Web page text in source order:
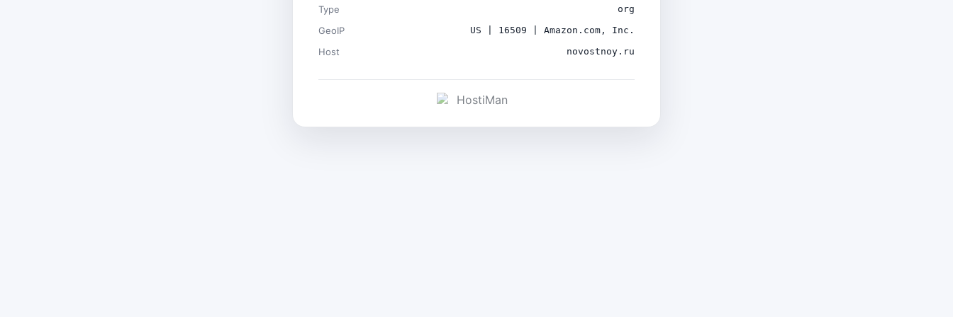
Type org
GeoIP US | 16509 | Amazon.com, Inc.
Host novostnoy.ru